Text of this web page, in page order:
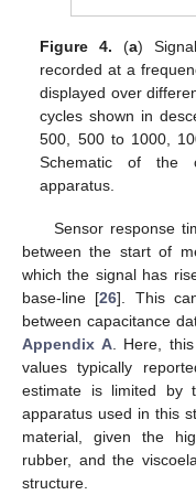
Figure 4. (a)
recorded at a
displayed over
cycles shown in
500, 500 to 1000,
Schematic of the
apparatus.
Sensor response
between the start of
which the signal has
base-line [26]. This
between capacitance
Appendix A. Here,
values typically
estimate is limited by
apparatus used in this
material, given the
rubber, and the
structure.